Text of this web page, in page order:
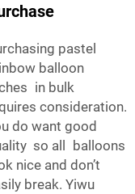
pastel
balloon
in bulk
consideration.
do want good
so all balloons
nice and don’t
break. Yiwu